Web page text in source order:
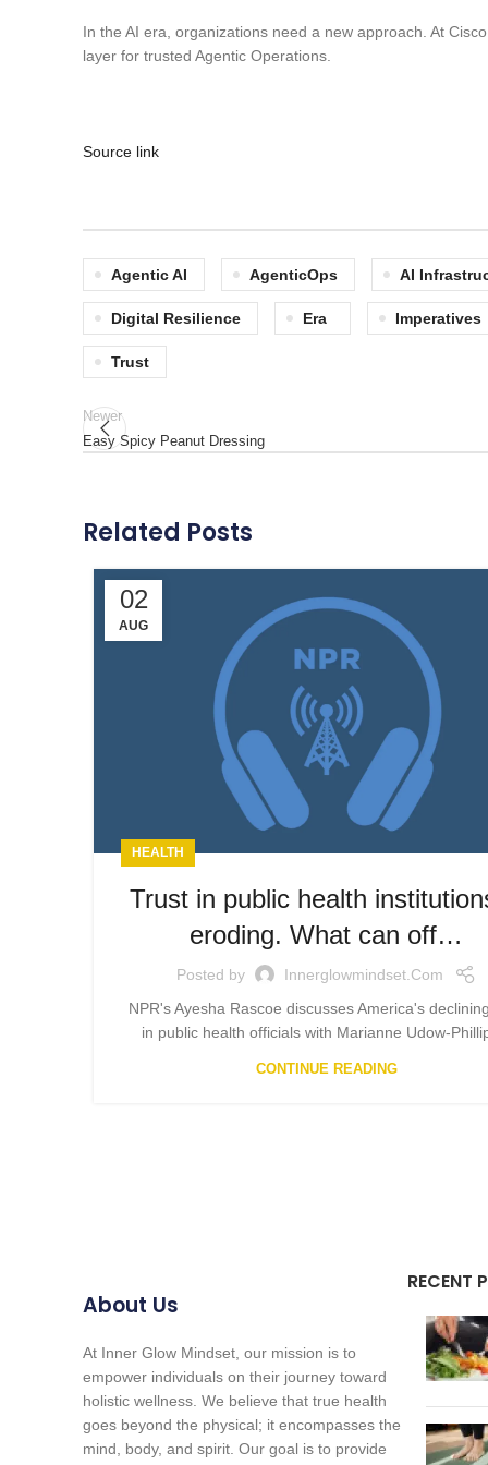
In the AI era, organizations need a new approach. At
layer for trusted Agentic Operations.
Source link
Agentic AI AgenticOps AI
Digital Resilience Era Imperatives
Trust
Newer
Easy Spicy Peanut Dressing
Related Posts
02
AUG
HEALTH
Trust in public health
eroding. What can off…
Posted by
Innerglowmindset.com
NPR's Ayesha Rascoe discusses America's
in public health officials with Marianne Udow-
CONTINUE READING
About Us
At Inner Glow Mindset, our mission is to
empower individuals on their journey toward
holistic wellness. We believe that true health
goes beyond the physical; it encompasses the
mind, body, and spirit. Our goal is to provide
RECENT